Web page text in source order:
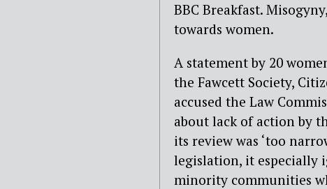
BBC Breakfast.
towards women.
A statement by 20
the Fawcett Society,
accused the Law
about lack of action by
its review was ‘too
legislation, it especially
minority communities